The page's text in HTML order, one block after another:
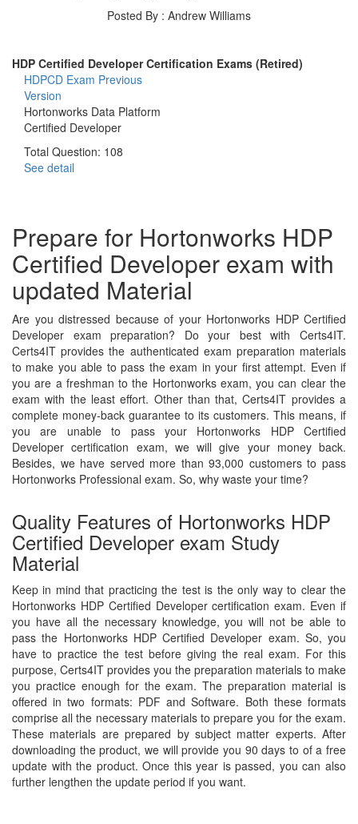
Posted By : Andrew Williams
HDP Certified Developer Certification Exams (Retired)
HDPCD Exam Previous
Version
Hortonworks Data Platform
Certified Developer
Total Question: 108
See detail
Prepare for Hortonworks HDP
Certified Developer exam with
updated Material
Are you distressed because of your Hortonworks HDP Certified
Developer exam preparation? Do your best with Certs4IT.
Certs4IT provides the authenticated exam preparation materials
to make you able to pass the exam in your first attempt. Even if
you are a freshman to the Hortonworks exam, you can clear the
exam with the least effort. Other than that, Certs4IT provides a
complete money-back guarantee to its customers. This means, if
you are unable to pass your Hortonworks HDP Certified
Developer certification exam, we will give your money back.
Besides, we have served more than 93,000 customers to pass
Hortonworks Professional exam. So, why waste your time?
Quality Features of Hortonworks HDP
Certified Developer exam Study
Material
Keep in mind that practicing the test is the only way to clear the
Hortonworks HDP Certified Developer certification exam. Even if
you have all the necessary knowledge, you will not be able to
pass the Hortonworks HDP Certified Developer exam. So, you
have to practice the test before giving the real exam. For this
purpose, Certs4IT provides you the preparation materials to make
you practice enough for the exam. The preparation material is
offered in two formats: PDF and Software. Both these formats
comprise all the necessary materials to prepare you for the exam.
These materials are prepared by subject matter experts. After
downloading the product, we will provide you 90 days to of a free
update with the product. Once this year is passed, you can also
further lengthen the update period if you want.